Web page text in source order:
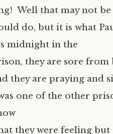
Well that may not be
do, but it is what
midnight in the
they are sore from
they are praying and
one of the other
they were feeling